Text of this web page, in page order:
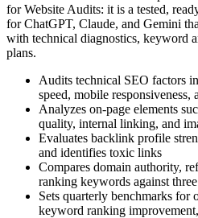
for Website Audits: it is a tested,
for ChatGPT, Claude, and Gemini
with technical diagnostics, keyword
plans.
Audits technical SEO factors
speed, mobile responsiveness,
Analyzes on-page elements
quality, internal linking, and
Evaluates backlink profile
and identifies toxic links
Compares domain authority,
ranking keywords against
Sets quarterly benchmarks for
keyword ranking